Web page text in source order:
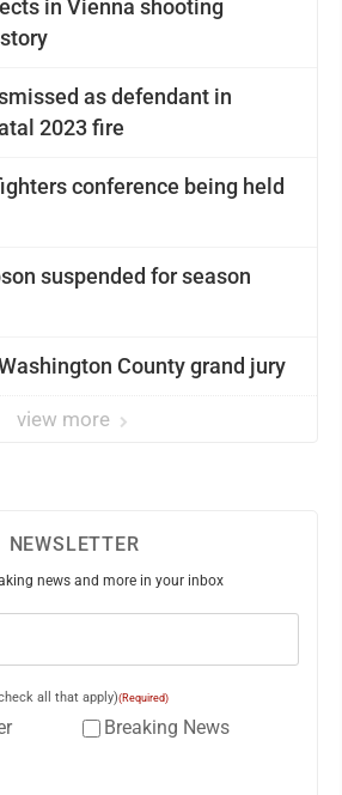
in Vienna shooting
as defendant in
2023 fire
conference being held
suspended for season
County grand jury
view more
NEWSLETTER
news and more in your inbox
all that apply)(Required)
Breaking News